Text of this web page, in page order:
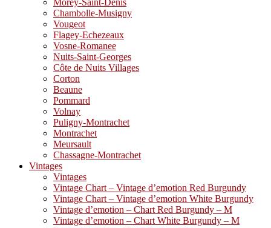
Morey-Saint-Denis
Chambolle-Musigny
Vougeot
Flagey-Echezeaux
Vosne-Romanee
Nuits-Saint-Georges
Côte de Nuits Villages
Corton
Beaune
Pommard
Volnay
Puligny-Montrachet
Montrachet
Meursault
Chassagne-Montrachet
Vintages
Vintages
Vintage Chart – Vintage d’emotion Red Burgundy
Vintage Chart – Vintage d’emotion White Burgundy
Vintage d’emotion – Chart Red Burgundy – M
Vintage d’emotion – Chart White Burgundy – M